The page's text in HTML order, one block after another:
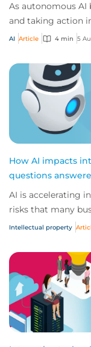
As autonomous AI
and taking action
risks that
AI Article 4 min 5
How AI impacts
questions
AI is accelerating
risks that many
answer five key
Intellectual property